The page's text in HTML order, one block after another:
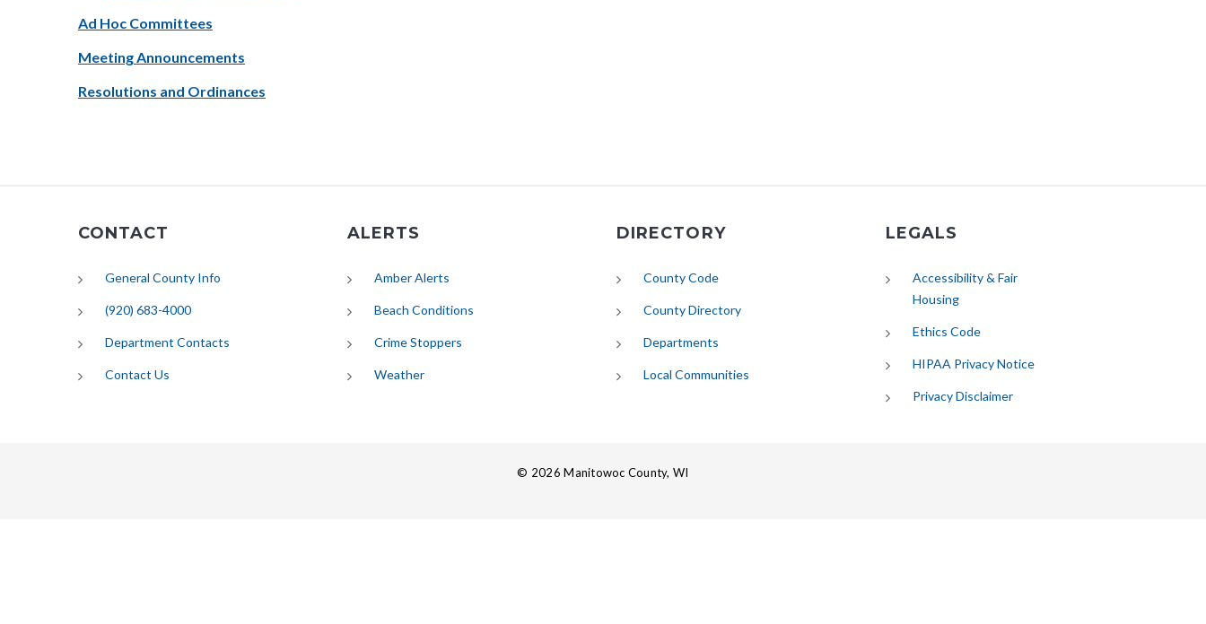
Ad Hoc Committees
Meeting Announcements
Resolutions and Ordinances
CONTACT
General County Info
(920) 683-4000
Department Contacts
Contact Us
ALERTS
Amber Alerts
Beach Conditions
Crime Stoppers
Weather(opens in new tab)
DIRECTORY
County Code
County Directory
Departments
Local Communities
LEGALS
Accessibility & Fair
Housing
Ethics Code
HIPAA Privacy Notice
Privacy Disclaimer
© 2026 Manitowoc County, WI